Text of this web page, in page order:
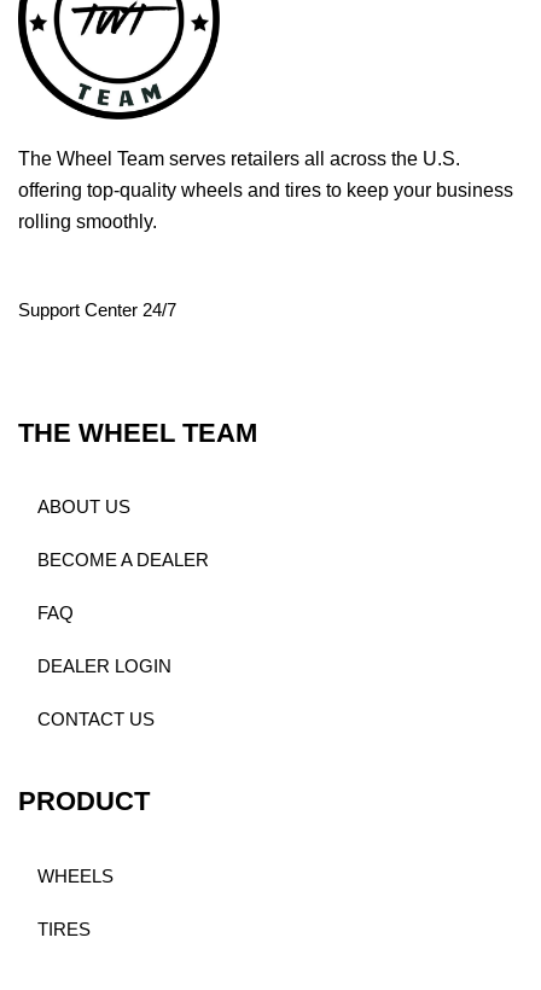
The Wheel Team serves retailers all across the U.S.
offering top-quality wheels and tires to keep your business
rolling smoothly.
Support Center 24/7
THE WHEEL TEAM
ABOUT US
BECOME A DEALER
FAQ
DEALER LOGIN
CONTACT US
PRODUCT
WHEELS
TIRES